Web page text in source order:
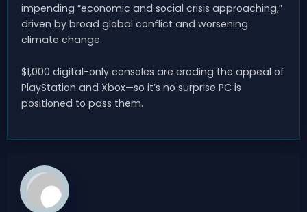
impending “economic and social crisis approaching,”
driven by broad global conflict and worsening
climate change.
$1,000 digital-only consoles are eroding the appeal of
PlayStation and Xbox—so it’s no surprise PC is
positioned to pass them.